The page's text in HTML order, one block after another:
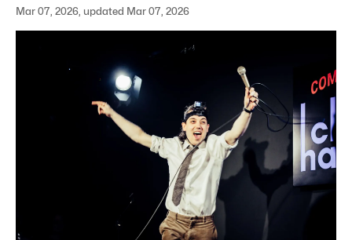
Mar 07, 2026, updated Mar 07, 2026